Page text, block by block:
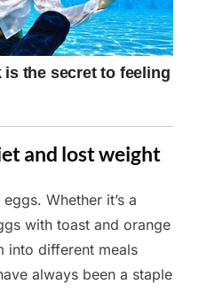
and lost weight
Whether it’s a
with toast and orange
into different meals
always been a staple